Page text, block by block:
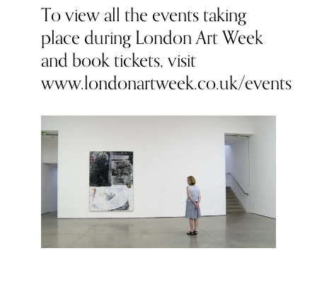
To view all the events taking
place during London Art Week
and book tickets, visit
www.londonartweek.co.uk/events